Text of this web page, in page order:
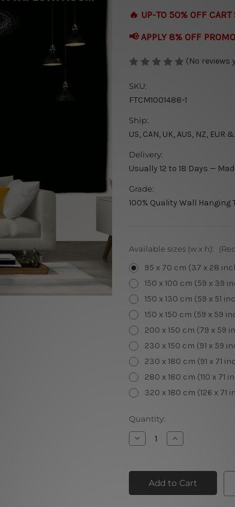
🔥 UP-TO 50% OFF CART
📢 APPLY 8% OFF
(No reviews
SKU:
FTCM1001488-1
Ship:
US, CAN, UK, AUS, NZ, EUR
Delivery:
Usually 12 to 18 Days —
Grade:
100% Quality Wall Hanging
Available sizes (w x h):
95 x 70 cm (37 x 28
150 x 100 cm (59 x 39
150 x 130 cm (59 x 51
150 x 150 cm (59 x 59
200 x 150 cm (79 x 59
230 x 150 cm (91 x 59
230 x 180 cm (91 x 71
280 x 180 cm (110 x 71
320 x 180 cm (126 x 71
Current
Stock:
Quantity:
Decrease
Quantity
Tapestry
Increase
Quantity
Tapestry